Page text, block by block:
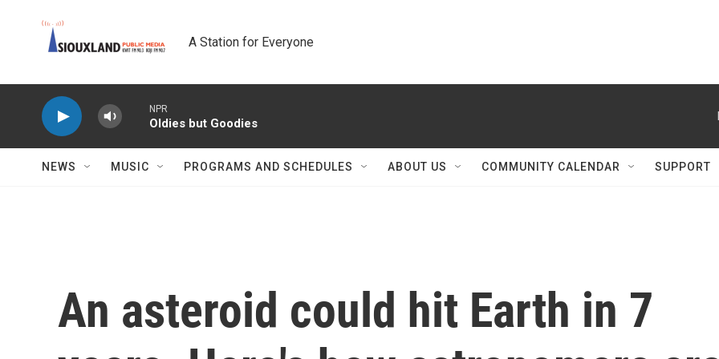
A Station for Everyone
NPR
Oldies but Goodies
NEWS MUSIC PROGRAMS AND SCHEDULES ABOUT US COMMUNITY CALENDAR SUPPORT
An asteroid could hit Earth in 7